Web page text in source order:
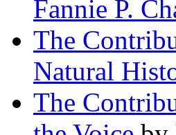
Fannie P.
The
Natural
The